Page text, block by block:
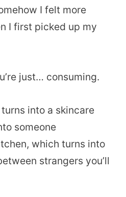
I felt more
I first picked up my
just… consuming.
into a skincare
someone
which turns into
strangers you’ll